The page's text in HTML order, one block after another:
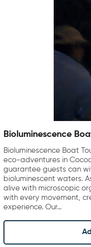
Bioluminescence
Bioluminescence Boat
eco-adventures in
guarantee guests can
bioluminescent waters.
alive with microscopic
with every movement,
experience. Our…